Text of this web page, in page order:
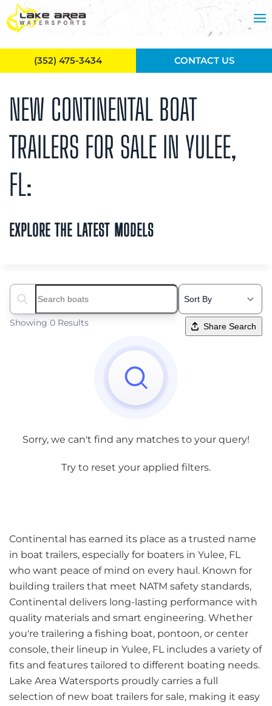
Skip to main content
NEW CONTINENTAL BOAT
TRAILERS FOR SALE IN YULEE,
FL:
EXPLORE THE LATEST MODELS
Search boats...
Showing 0 Results Share Search
Sorry, we can't find any matches to your query!
Try to reset your applied filters.
Continental has earned its place as a trusted name
in boat trailers, especially for boaters in Yulee, FL
who want peace of mind on every haul. Known for
building trailers that meet NATM safety standards,
Continental delivers long-lasting performance with
quality materials and smart engineering. Whether
you're trailering a fishing boat, pontoon, or center
console, their lineup in Yulee, FL includes a variety of
fits and features tailored to different boating needs.
Lake Area Watersports proudly carries a full
selection of new boat trailers for sale, making it easy
(352) 475-3434 CONTACT US